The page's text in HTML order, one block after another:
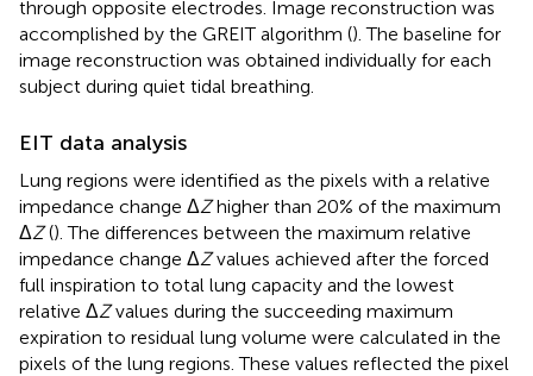
through opposite electrodes. Image reconstruction was
accomplished by the GREIT algorithm (). The baseline for
image reconstruction was obtained individually for each
subject during quiet tidal breathing.
EIT data analysis
Lung regions were identified as the pixels with a relative
impedance change ΔZhigher than 20% of the maximum
ΔZ(). The differences between the maximum relative
impedance change ΔZvalues achieved after the forced
full inspiration to total lung capacity and the lowest
relative ΔZvalues during the succeeding maximum
expiration to residual lung volume were calculated in the
pixels of the lung regions. These values reflected the pixel